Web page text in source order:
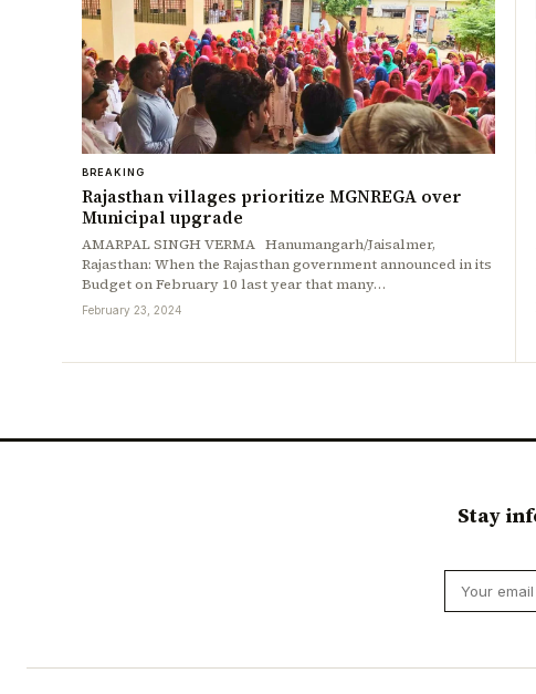
BREAKING
Rajasthan villages prioritize MGNREGA over
Municipal upgrade
AMARPAL SINGH VERMA Hanumangarh/Jaisalmer,
Rajasthan: When the Rajasthan government announced in its
Budget on February 10 last year that many…
February 23, 2024
Stay